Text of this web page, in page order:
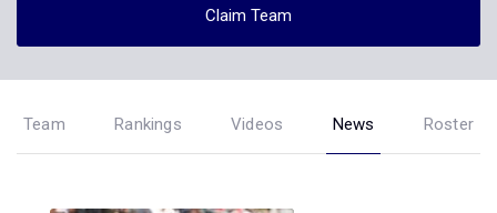
Claim Team
Team Rankings Videos News Roster